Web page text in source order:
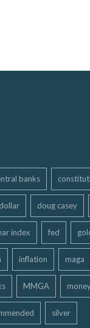
banks
dollar doug casey
index fed
inflation maga
MMGA
silver